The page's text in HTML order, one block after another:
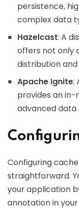
persistence,
complex data
Hazelcast: A
offers not only
distribution
Apache Ignite:
provides an
advanced data
Configuring
straightforward.
your application
annotation in